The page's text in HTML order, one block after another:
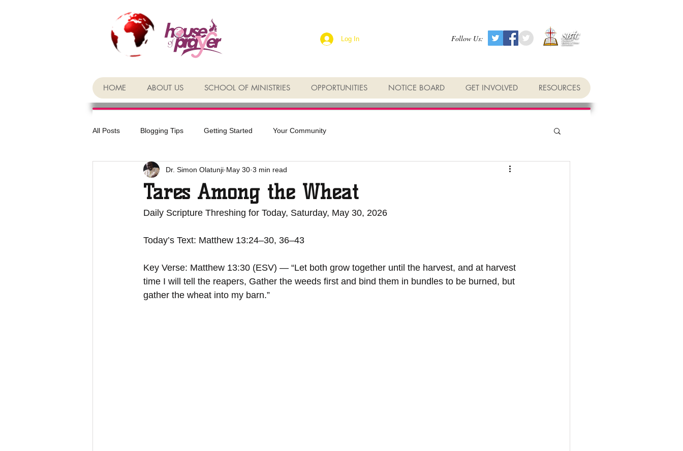
Log In Follow Us:
HOME ABOUT US SCHOOL OF MINISTRIES OPPORTUNITIES NOTICE BOARD GET INVOLVED RESOURCES
All Posts Blogging Tips Getting Started Your Community
Tares Among the Wheat
Dr. Simon Olatunji May 30 3 min read
Daily Scripture Threshing for Today, Saturday, May 30, 2026
Today’s Text: Matthew 13:24–30, 36–43
Key Verse: Matthew 13:30 (ESV) — “Let both grow together until the harvest, and at harvest
time I will tell the reapers, Gather the weeds first and bind them in bundles to be burned, but
gather the wheat into my barn.”